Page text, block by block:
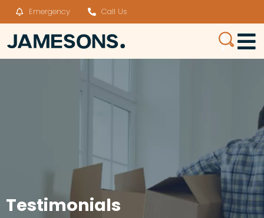
Emergency Call Us
Testimonials